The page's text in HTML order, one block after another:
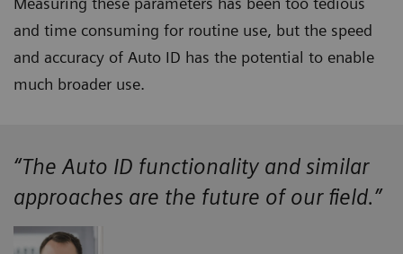
and time consuming for routine use, but the speed
and accuracy of Auto ID has the potential to enable
much broader use.
“The Auto ID functionality and similar
approaches are the future of our field.”